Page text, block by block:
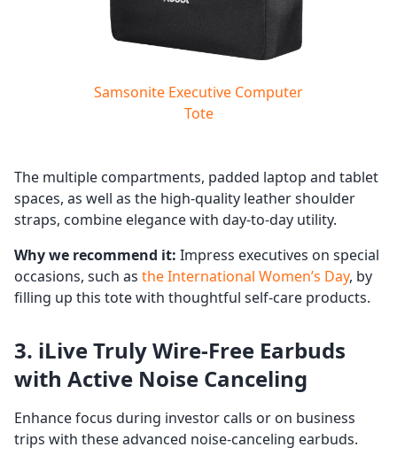
Samsonite Executive Computer
Tote
The multiple compartments, padded laptop and tablet
spaces, as well as the high-quality leather shoulder
straps, combine elegance with day-to-day utility.
Why we recommend it: Impress executives on special
occasions, such as the International Women’s Day, by
filling up this tote with thoughtful self-care products.
3. iLive Truly Wire-Free Earbuds
with Active Noise Canceling
Enhance focus during investor calls or on business
trips with these advanced noise-canceling earbuds.